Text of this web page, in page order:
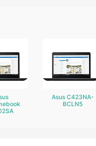
Asus C423NA-
BCLN5